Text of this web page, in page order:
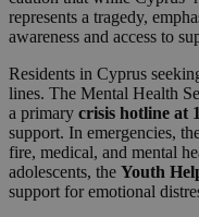
represents a tragedy,
awareness and access to
Residents in Cyprus
lines. The Mental Health
a primary crisis hotline at
support. In emergencies,
fire, medical, and mental
adolescents, the Youth
support for emotional